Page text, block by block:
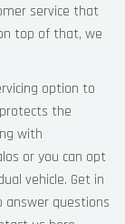
service that
top of that, we
option to
the
with
or you can opt
vehicle. Get in
questions